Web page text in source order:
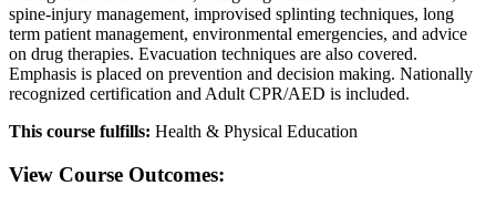
spine-injury management, improvised splinting techniques, long
term patient management, environmental emergencies, and advice
on drug therapies. Evacuation techniques are also covered.
Emphasis is placed on prevention and decision making. Nationally
recognized certification and Adult CPR/AED is included.
This course fulfills: Health & Physical Education
View Course Outcomes: